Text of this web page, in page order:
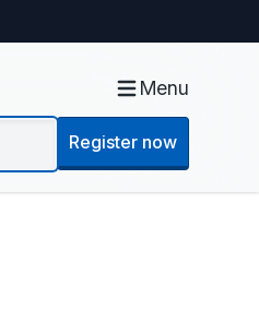
Menu
Register now